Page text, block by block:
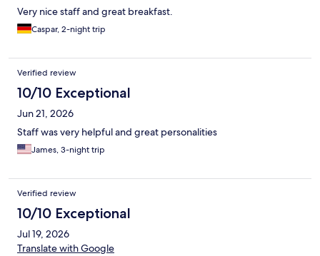
Very nice staff and great breakfast.
Caspar, 2-night trip
Verified review
10/10 Exceptional
Jun 21, 2026
Staff was very helpful and great personalities
James, 3-night trip
Verified review
10/10 Exceptional
Jul 19, 2026
Translate with Google